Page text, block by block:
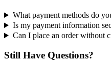
What payment methods do
Is my payment information
Can I place an order without
Still Have Questions?